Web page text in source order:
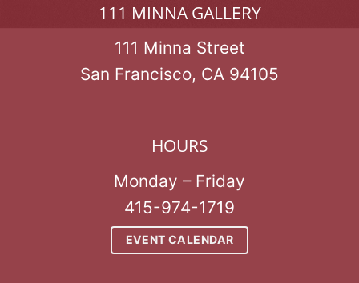
111 MINNA GALLERY
111 Minna Street
San Francisco, CA 94105
HOURS
Monday – Friday
415-974-1719
EVENT CALENDAR